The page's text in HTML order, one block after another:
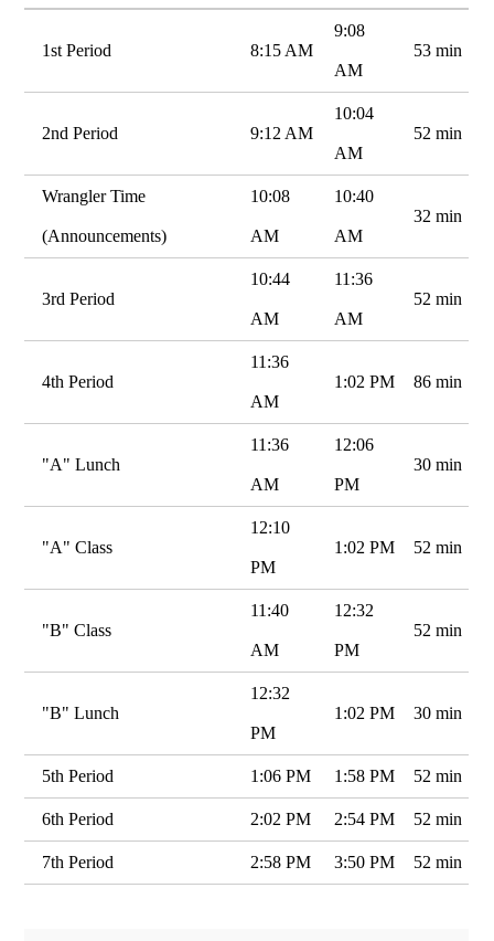
1st Period 8:15 AM
9:08
AM
53 min
2nd Period 9:12 AM
10:04
AM
52 min
Wrangler Time
(Announcements)
10:08
AM
10:40
AM
32 min
3rd Period
10:44
AM
11:36
AM
52 min
4th Period
11:36
AM
1:02 PM 86 min
"A" Lunch
11:36
AM
12:06
PM
30 min
"A" Class
12:10
PM
1:02 PM 52 min
"B" Class
11:40
AM
12:32
PM
52 min
"B" Lunch
12:32
PM
1:02 PM 30 min
5th Period 1:06 PM 1:58 PM 52 min
6th Period 2:02 PM 2:54 PM 52 min
7th Period 2:58 PM 3:50 PM 52 min